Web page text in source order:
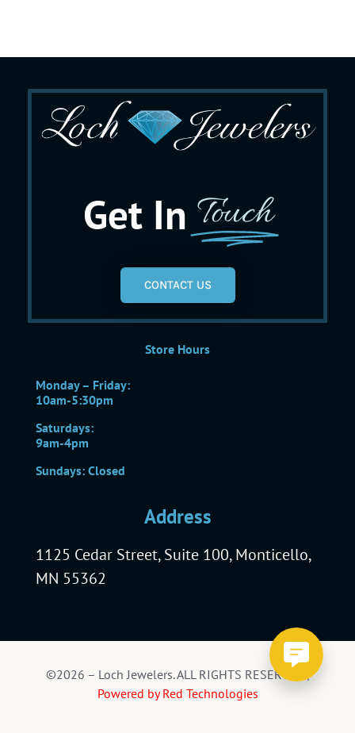
Get In Touch
CONTACT US
Store Hours
Monday – Friday:
10am-5:30pm
Saturdays:
9am-4pm
Sundays: Closed
Address
1125 Cedar Street, Suite 100, Monticello,
MN 55362
©2026 – Loch Jewelers. ALL RIGHTS RESERVED |
Powered by Red Technologies